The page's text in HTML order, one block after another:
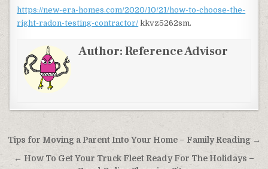
https://new-era-homes.com/2020/10/21/how-to-choose-the-
right-radon-testing-contractor/ kkvz5262sm.
Author:Reference Advisor
Post navigation
Tips for Moving a Parent Into Your Home – Family Reading →
← How To Get Your Truck Fleet Ready For The Holidays –